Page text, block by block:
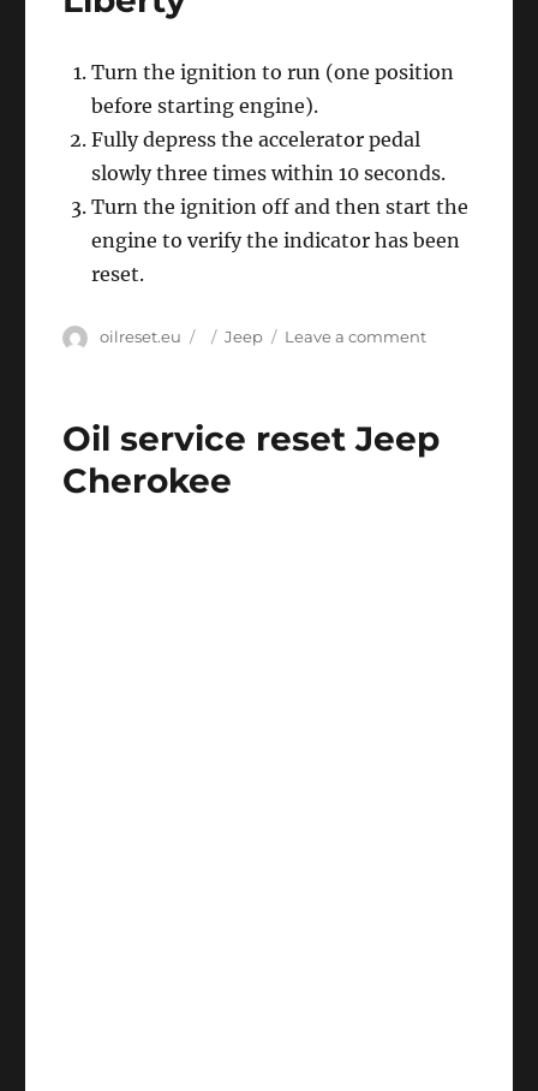
Turn the ignition to run (one position
before starting engine).
Fully depress the accelerator pedal
slowly three times within 10 seconds.
Turn the ignition off and then start the
engine to verify the indicator has been
reset.
Author
oilreset.eu
Posted
Categories
Jeep Leave a commenton
Jeep
Oil service reset Jeep
Cherokee